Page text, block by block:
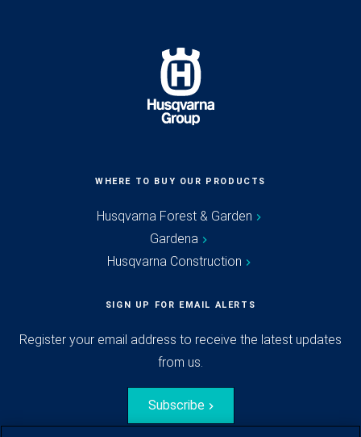
WHERE TO BUY OUR PRODUCTS
Husqvarna Forest & Garden
Gardena
Husqvarna Construction
SIGN UP FOR EMAIL ALERTS
Register your email address to receive the latest updates
from us.
Subscribe